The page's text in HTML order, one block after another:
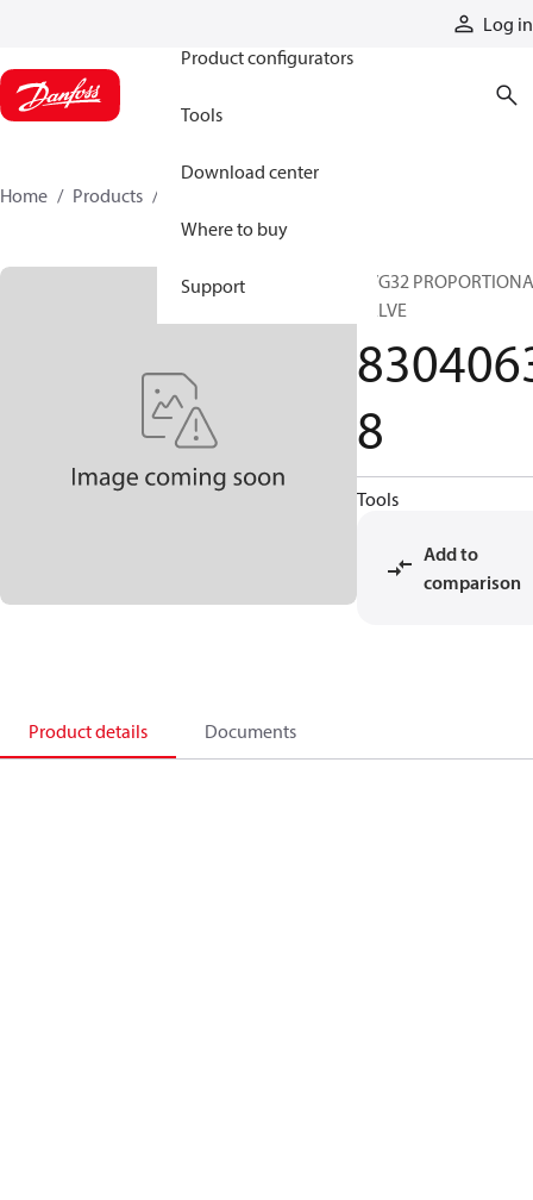
Log in
Product configurators
Tools
Download center
Where to buy
Support
Home Products
PVG32
VALVE
8
Tools
Add to
comparison
Product details Documents